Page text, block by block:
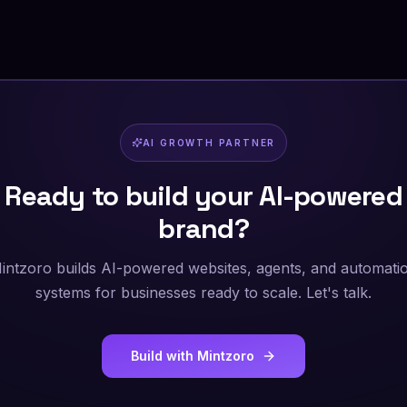
AI GROWTH PARTNER
Ready to build your AI-powered
brand?
builds AI-powered websites, agents, and
systems for businesses ready to scale. Let's talk.
Build with Mintzoro